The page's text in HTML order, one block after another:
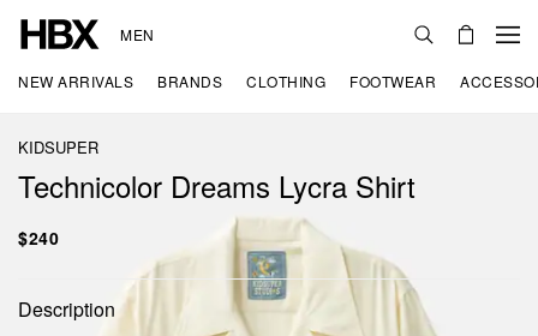
MEN
NEW ARRIVALS BRANDS CLOTHING FOOTWEAR
KIDSUPER
Technicolor Dreams Lycra Shirt
$240
Description